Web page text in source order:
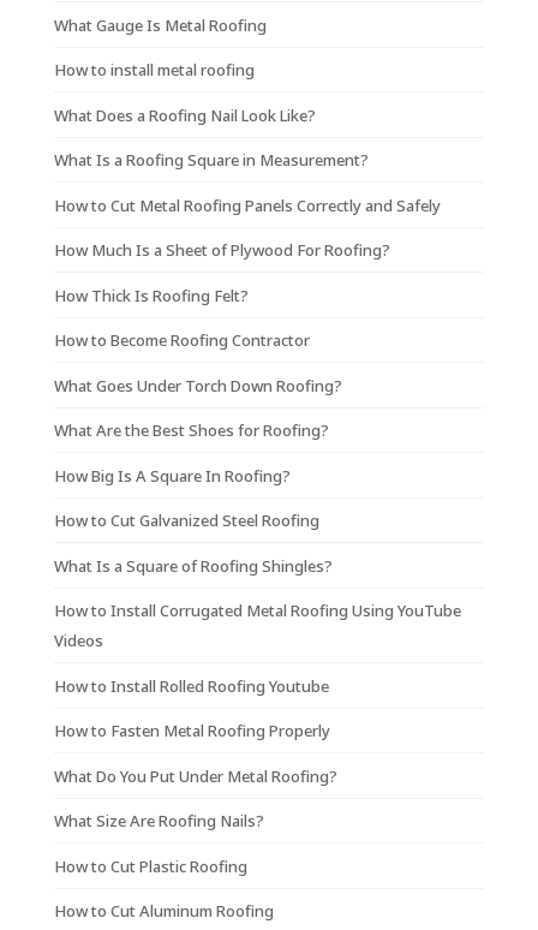
What Gauge Is Metal Roofing
How to install metal roofing
What Does a Roofing Nail Look Like?
What Is a Roofing Square in Measurement?
How to Cut Metal Roofing Panels Correctly and Safely
How Much Is a Sheet of Plywood For Roofing?
How Thick Is Roofing Felt?
How to Become Roofing Contractor
What Goes Under Torch Down Roofing?
What Are the Best Shoes for Roofing?
How Big Is A Square In Roofing?
How to Cut Galvanized Steel Roofing
What Is a Square of Roofing Shingles?
How to Install Corrugated Metal Roofing Using YouTube
Videos
How to Install Rolled Roofing Youtube
How to Fasten Metal Roofing Properly
What Do You Put Under Metal Roofing?
What Size Are Roofing Nails?
How to Cut Plastic Roofing
How to Cut Aluminum Roofing